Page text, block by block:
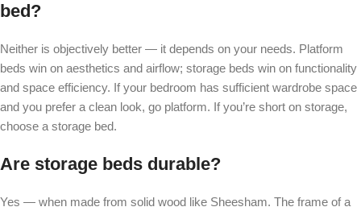
bed?
Neither is objectively better — it depends on your needs. Platform
beds win on aesthetics and airflow; storage beds win on functionality
and space efficiency. If your bedroom has sufficient wardrobe space
and you prefer a clean look, go platform. If you’re short on storage,
choose a storage bed.
Are storage beds durable?
Yes — when made from solid wood like Sheesham. The frame of a